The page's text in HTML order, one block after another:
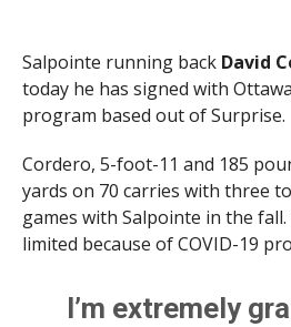
Salpointe running back David
today he has signed with
program based out of Surprise.
Cordero, 5-foot-11 and 185
yards on 70 carries with three
games with Salpointe in the
limited because of COVID-19
I’m extremely